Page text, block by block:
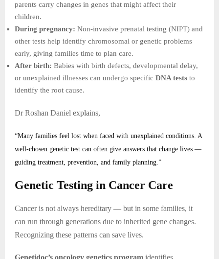
parents carry changes in genes that might affect their
children.
During pregnancy: Non-invasive prenatal testing (NIPT) and
other tests help identify chromosomal or genetic problems
early, giving families time to plan care.
After birth: Babies with birth defects, developmental delay,
or unexplained illnesses can undergo specific DNA tests to
identify the root cause.
Dr Roshan Daniel explains,
“Many families feel lost when faced with unexplained conditions. A
well-chosen genetic test can often give answers that change lives —
guiding treatment, prevention, and family planning.”
Genetic Testing in Cancer Care
Cancer is not always hereditary — but in some families, it
can run through generations due to inherited gene changes.
Recognizing these patterns can save lives.